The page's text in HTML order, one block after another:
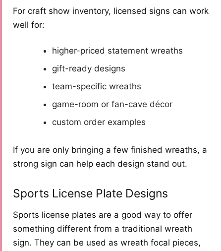
For craft show inventory, licensed signs can work
well for:
higher-priced statement wreaths
gift-ready designs
team-specific wreaths
game-room or fan-cave décor
custom order examples
If you are only bringing a few finished wreaths, a
strong sign can help each design stand out.
Sports License Plate Designs
Sports license plates are a good way to offer
something different from a traditional wreath
sign. They can be used as wreath focal pieces,